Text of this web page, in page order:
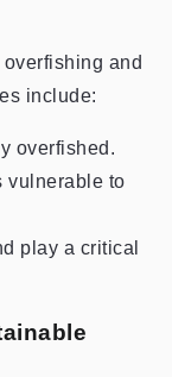
and
include:
overfished.
vulnerable to
play a critical